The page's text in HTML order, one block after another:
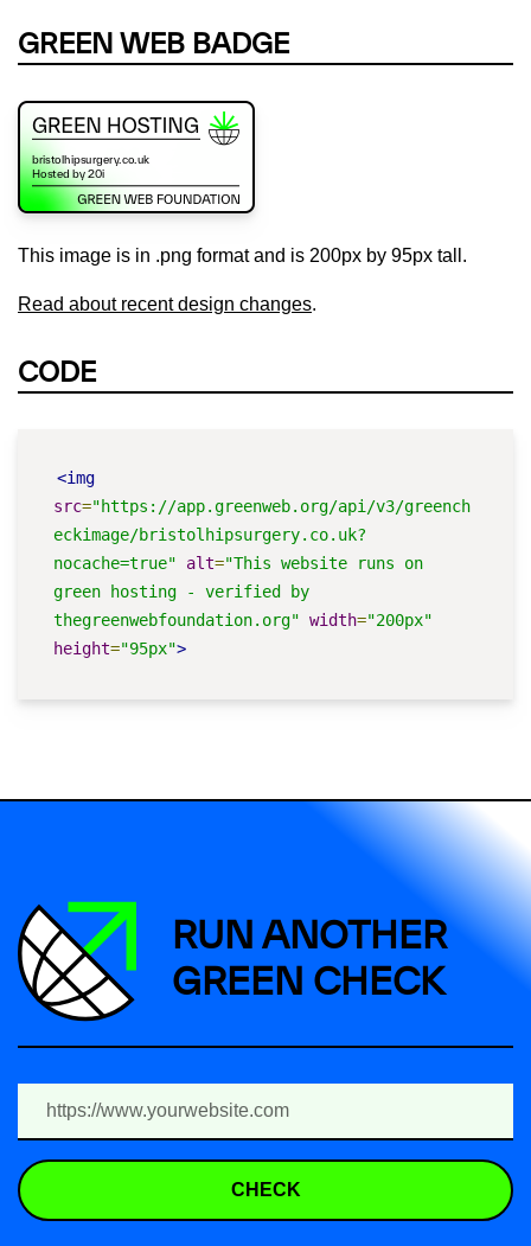
GREEN WEB BADGE
This image is in .png format and is 200px by 95px tall.
Read about recent design changes.
CODE
<img
src="https://app.greenweb.org/api/v3/greench
eckimage/bristolhipsurgery.co.uk?
nocache=true"
alt="This website runs on
green hosting - verified by
thegreenwebfoundation.org" width="200px"
height="95px">
RUN ANOTHER
GREEN CHECK
CHECK